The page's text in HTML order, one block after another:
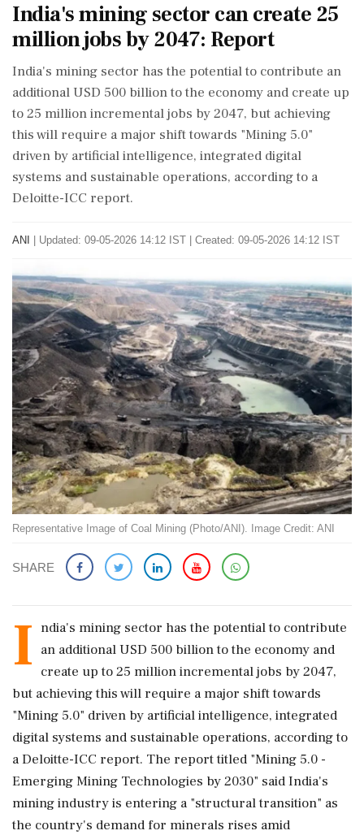
India's mining sector can create 25
million jobs by 2047: Report
India's mining sector has the potential to contribute an
additional USD 500 billion to the economy and create up
to 25 million incremental jobs by 2047, but achieving
this will require a major shift towards "Mining 5.0"
driven by artificial intelligence, integrated digital
systems and sustainable operations, according to a
Deloitte-ICC report.
ANI Updated: 09-05-2026 14:12 IST | Created: 09-05-2026 14:12 IST
Representative Image of Coal Mining (Photo/ANI). Image Credit: ANI
SHARE
I ndia's mining sector has the potential to contribute
an additional USD 500 billion to the economy and
create up to 25 million incremental jobs by 2047,
but achieving this will require a major shift towards
"Mining 5.0" driven by artificial intelligence, integrated
digital systems and sustainable operations, according to
a Deloitte-ICC report. The report titled "Mining 5.0 -
Emerging Mining Technologies by 2030" said India's
mining industry is entering a "structural transition" as
the country's demand for minerals rises amid